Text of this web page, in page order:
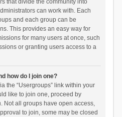
that divide the community into
can work with. Each
and each group can be
This provides an easy way for
for many users at once, such
or granting users access to a
how do I join one?
the “Usergroups” link within your
like to join one, proceed by
Not all groups have open access,
to join, some may be closed